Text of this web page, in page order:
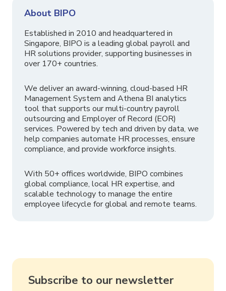
About BIPO
Established in 2010 and headquartered in
Singapore, BIPO is a leading global payroll and
HR solutions provider, supporting businesses in
over 170+ countries.
We deliver an award-winning, cloud-based HR
Management System and Athena BI analytics
tool that supports our multi-country payroll
outsourcing and Employer of Record (EOR)
services. Powered by tech and driven by data, we
help companies automate HR processes, ensure
compliance, and provide workforce insights.
With 50+ offices worldwide, BIPO combines
global compliance, local HR expertise, and
scalable technology to manage the entire
employee lifecycle for global and remote teams.
Subscribe to our newsletter